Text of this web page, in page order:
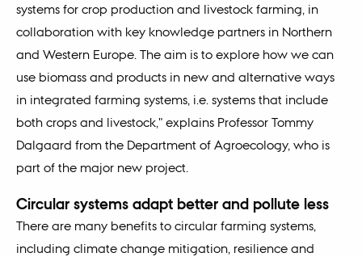
systems for crop production and livestock farming, in
collaboration with key knowledge partners in Northern
and Western Europe. The aim is to explore how we can
use biomass and products in new and alternative ways
in integrated farming systems, i.e. systems that include
both crops and livestock," explains Professor Tommy
Dalgaard from the Department of Agroecology, who is
part of the major new project.
Circular systems adapt better and pollute less
There are many benefits to circular farming systems,
including climate change mitigation, resilience and